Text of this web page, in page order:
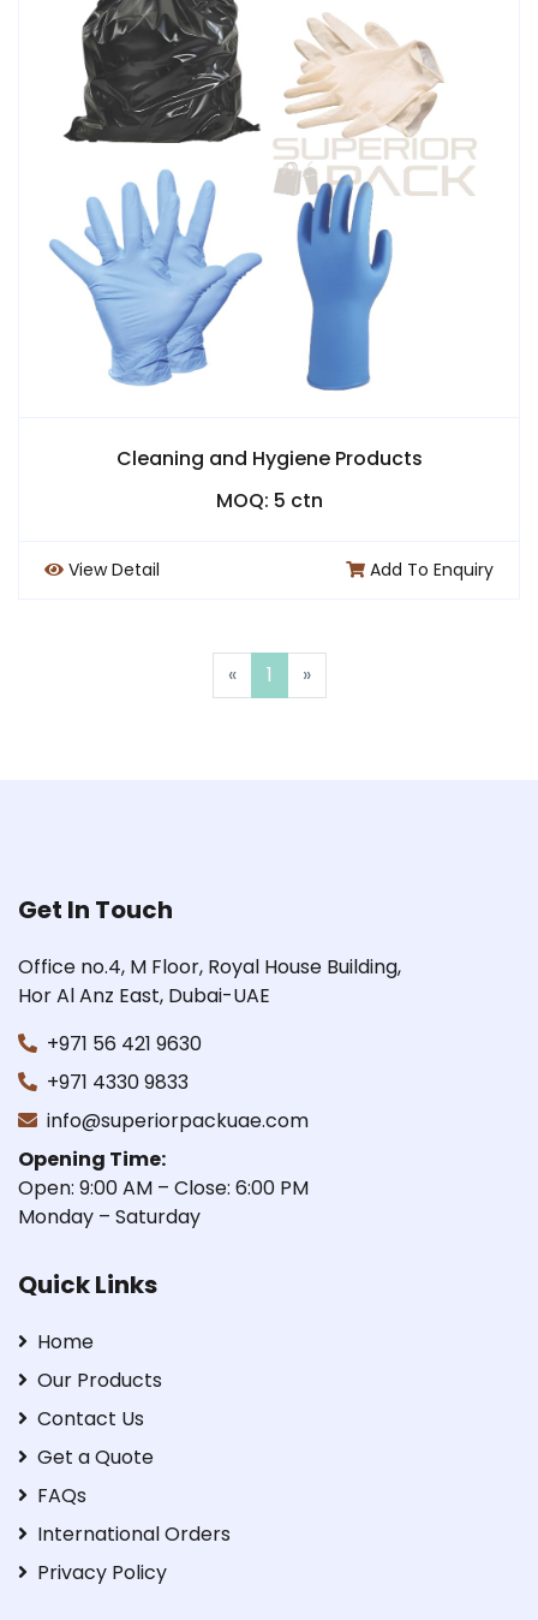
Cleaning and Hygiene Products
MOQ: 5 ctn
View Detail Add To Enquiry
« 1 »
Get In Touch
Office no.4, M Floor, Royal House Building,
Hor Al Anz East, Dubai-UAE
+971 56 421 9630
+971 4330 9833
info@superiorpackuae.com
Opening Time:
Open: 9:00 AM – Close: 6:00 PM
Monday – Saturday
Quick Links
Home
Our Products
Contact Us
Get a Quote
FAQs
International Orders
Privacy Policy